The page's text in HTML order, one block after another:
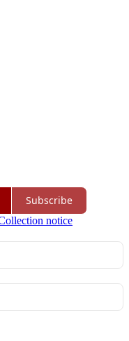
Subscribe
notice